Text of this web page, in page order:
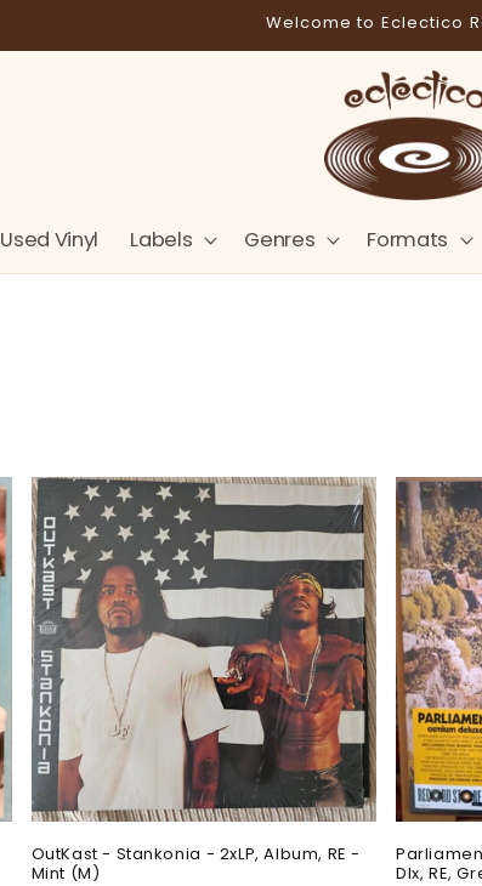
Store Pick-Up Available
Used Vinyl Labels Genres Formats
OutKast - Stankonia - 2xLP, Album, RE -
Mint (M)
Dlx, RE,